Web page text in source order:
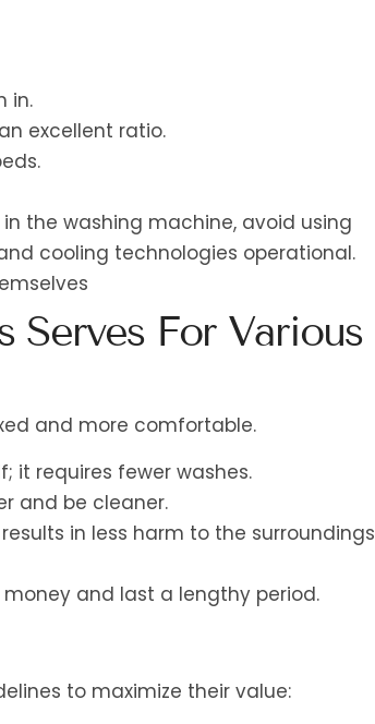
in.
excellent ratio.
the washing machine, avoid using
cooling technologies operational.
Serves For Various
and more comfortable.
it requires fewer washes.
and be cleaner.
in less harm to the
and last a lengthy period.
to maximize their value: